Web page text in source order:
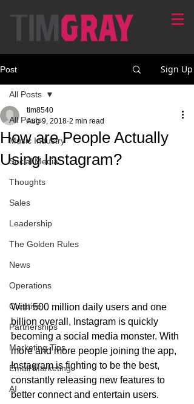
Post Sign Up
All Posts
Music Industry
Social Media
Thoughts
Sales
Leadership
The Golden Rules
News
Operations
Creative
Partnerships
Marketing Tips
Email Marketing
AI
All Posts
How are People Actually
Using Instagram?
tim8540
Aug 9, 2018 2 min read
With 500 million daily users and one
billion overall, Instagram is quickly
becoming a social media monster. With
more and more people joining the app,
Instagram is fighting to be the best,
constantly releasing new features to
better connect and entertain users.